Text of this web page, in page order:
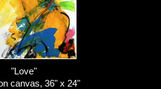
"Love"
canvas, 36" x 24"